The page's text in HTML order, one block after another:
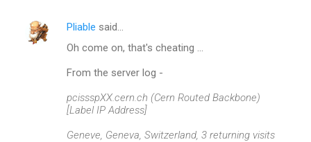
Pliable said…
Oh come on, that's cheating ...
From the server log -
pcissspXX.cern.ch (Cern Routed Backbone)
[Label IP Address]
Geneve, Geneva, Switzerland, 3 returning visits